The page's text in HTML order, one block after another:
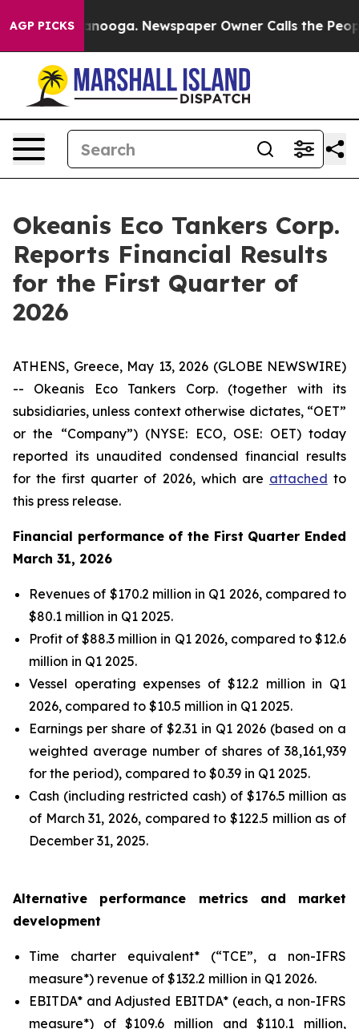
AGP PICKS Newspaper Owner Calls the People
Okeanis Eco Tankers Corp.
Reports Financial Results
for the First Quarter of
2026
ATHENS, Greece, May 13, 2026 (GLOBE NEWSWIRE)
-- Okeanis Eco Tankers Corp. (together with its
subsidiaries, unless context otherwise dictates, “OET”
or the “Company”) (NYSE: ECO, OSE: OET) today
reported its unaudited condensed financial results
for the first quarter of 2026, which are attached to
this press release.
Financial performance of the First Quarter Ended
March 31, 2026
Revenues of $170.2 million in Q1 2026, compared to
$80.1 million in Q1 2025.
Profit of $88.3 million in Q1 2026, compared to $12.6
million in Q1 2025.
Vessel operating expenses of $12.2 million in Q1
2026, compared to $10.5 million in Q1 2025.
Earnings per share of $2.31 in Q1 2026 (based on a
weighted average number of shares of 38,161,939
for the period), compared to $0.39 in Q1 2025.
Cash (including restricted cash) of $176.5 million as
of March 31, 2026, compared to $122.5 million as of
December 31, 2025.
Alternative performance metrics and market
development
Time charter equivalent* (“TCE”, a non-IFRS
measure*) revenue of $132.2 million in Q1 2026.
EBITDA* and Adjusted EBITDA* (each, a non-IFRS
measure*) of $109.6 million and $110.1 million,